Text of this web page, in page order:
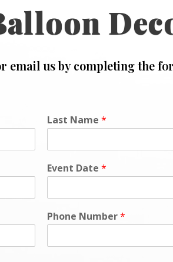
email us by completing the
Last Name *
Event Date *
Phone Number*